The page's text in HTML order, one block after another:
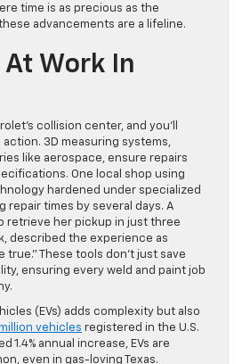
time is as precious as the
advancements are a lifeline.
Work In
collision center, and you’ll
3D measuring systems,
like aerospace, ensure repairs
One local shop using
hardened under specialized
repair times by several days. A
retrieve her pickup in just three
described the experience as
true.” These tools don’t just save
ensuring every weld and paint job
(EVs) adds complexity but also
vehicles registered in the U.S.
1.4% annual increase, EVs are
even in gas-loving Texas.